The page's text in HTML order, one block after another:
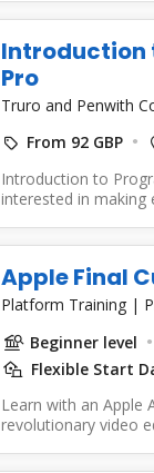
Introduction
Pro
Truro and Penwith
From 92 GBP
Introduction to
interested in making
Apple Final
Platform Training |
Beginner level
Flexible Start
Learn with an Apple
revolutionary video